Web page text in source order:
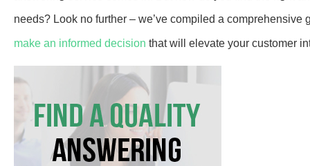
needs? Look no further – we’ve compiled a
make an informed decision that will elevate your customer